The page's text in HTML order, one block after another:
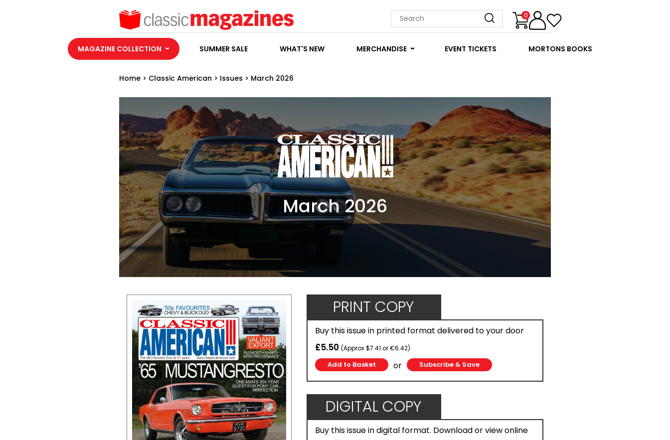
0
MAGAZINE COLLECTION SUMMER SALE WHAT'S NEW MERCHANDISE EVENT TICKETS MORTONS BOOKS
Home > Classic American > Issues > March 2026
March 2026
PRINT COPY
Buy this issue in printed format delivered to your door
£5.50 (Approx $7.41 or €6.42)
or Subscribe & Save
DIGITAL COPY
Buy this issue in digital format. Download or view online